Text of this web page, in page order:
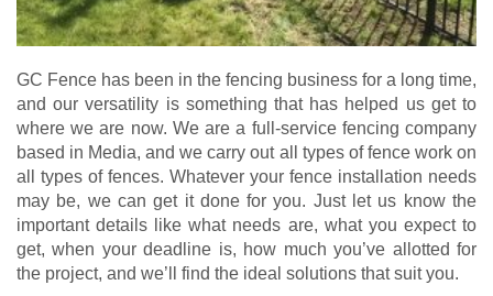
GC Fence has been in the fencing business for a long time,
and our versatility is something that has helped us get to
where we are now. We are a full-service fencing company
based in Media, and we carry out all types of fence work on
all types of fences. Whatever your fence installation needs
may be, we can get it done for you. Just let us know the
important details like what needs are, what you expect to
get, when your deadline is, how much you’ve allotted for
the project, and we’ll find the ideal solutions that suit you.